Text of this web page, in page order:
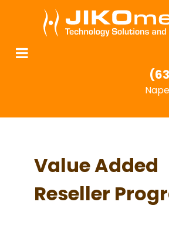
Value Added
Reseller